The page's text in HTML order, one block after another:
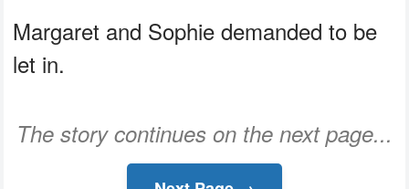
Margaret and Sophie demanded to be
let in.
The story continues on the next page...